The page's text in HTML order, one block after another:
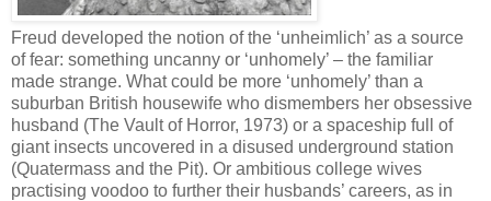
Freud developed the notion of the ‘unheimlich’ as a source
of fear: something uncanny or ‘unhomely’ – the familiar
made strange. What could be more ‘unhomely’ than a
suburban British housewife who dismembers her obsessive
husband (The Vault of Horror, 1973) or a spaceship full of
giant insects uncovered in a disused underground station
(Quatermass and the Pit). Or ambitious college wives
practising voodoo to further their husbands’ careers, as in